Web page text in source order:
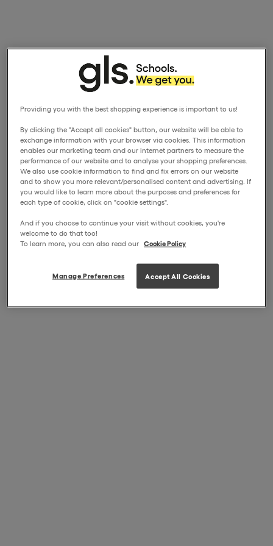
Providing you with the best shopping experience is important to us!
By clicking the "Accept all cookies" button, our website will be able to
exchange information with your browser via cookies. This information
enables our marketing team and our internet partners to measure the
performance of our website and to analyse your shopping preferences.
We also use cookie information to find and fix errors on our website
and to show you more relevant/personalised content and advertising. If
you would like to learn more about the purposes and preferences for
each type of cookie, click on "cookie settings".
And if you choose to continue your visit without cookies, you're
welcome to do that too!
To learn more, you can also read our Cookie Policy
Manage Preferences Accept All Cookies